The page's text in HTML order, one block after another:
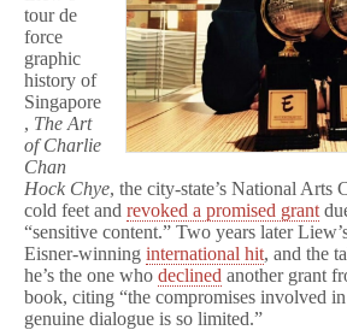
tour de
force
graphic
history of
Singapore
, The Art
of Charlie
Chan
Hock Chye, the city-state’s National Arts
cold feet and revoked a promised grant
“sensitive content.” Two years later
Eisner-winning international hit, and the
he’s the one who declined another grant
book, citing “the compromises involved
genuine dialogue is so limited.”